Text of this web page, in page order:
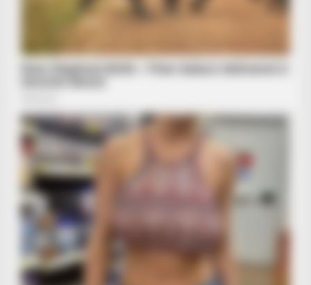
HABERION
Fishermen See An Animal On An Iceberg, But Then They Look